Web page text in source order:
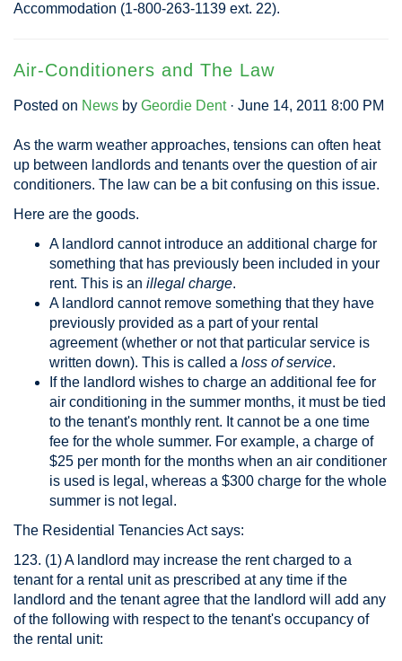
Accommodation (1-800-263-1139 ext. 22).
Air-Conditioners and The Law
Posted on News by Geordie Dent· June 14, 2011 8:00 PM
As the warm weather approaches, tensions can often heat
up between landlords and tenants over the question of air
conditioners. The law can be a bit confusing on this issue.
Here are the goods.
A landlord cannot introduce an additional charge for
something that has previously been included in your
rent. This is an illegal charge.
A landlord cannot remove something that they have
previously provided as a part of your rental
agreement (whether or not that particular service is
written down). This is called a loss of service.
If the landlord wishes to charge an additional fee for
air conditioning in the summer months, it must be tied
to the tenant's monthly rent. It cannot be a one time
fee for the whole summer. For example, a charge of
$25 per month for the months when an air conditioner
is used is legal, whereas a $300 charge for the whole
summer is not legal.
The Residential Tenancies Act says:
123. (1) A landlord may increase the rent charged to a
tenant for a rental unit as prescribed at any time if the
landlord and the tenant agree that the landlord will add any
of the following with respect to the tenant's occupancy of
the rental unit: